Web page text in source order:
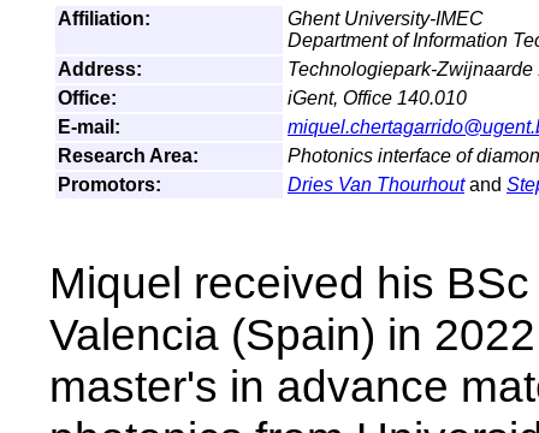
Affiliation:
Ghent University-IMEC
Department of Information
Address:
Technologiepark-
Office:
iGent, Office 140.010
E-mail:
Research Area:
Photonics interface of
Promotors:
Dries Van Thourhout and
Miquel received his
Valencia (Spain) in
master's in advance